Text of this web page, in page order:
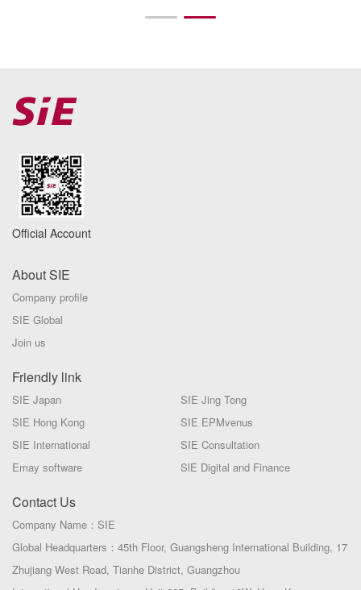
Official Account
About SIE
Company profile
SIE Global
Join us
Friendly link
SIE Japan
SIE Jing Tong
SIE Hong Kong
SIE EPMvenus
SIE International
SIE Consultation
Emay software
SlE Digital and Finance
Contact Us
Company Name：SIE
Global Headquarters：45th Floor, Guangsheng International Building, 17
Zhujiang West Road, Tianhe District, Guangzhou